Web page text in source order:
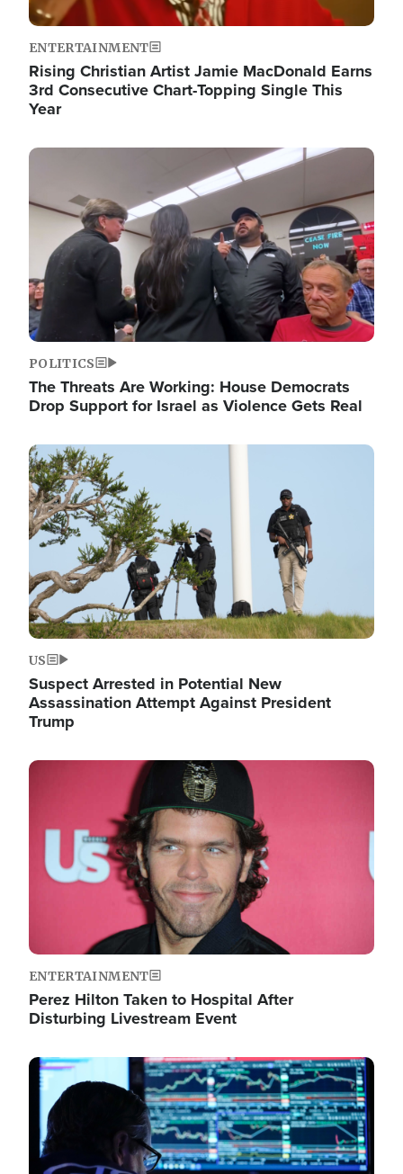
ENTERTAINMENT
Rising Christian Artist Jamie MacDonald Earns
3rd Consecutive Chart-Topping Single This
Year
Image
POLITICS
The Threats Are Working: House Democrats
Drop Support for Israel as Violence Gets Real
Image
US
Suspect Arrested in Potential New
Assassination Attempt Against President
Trump
Image
ENTERTAINMENT
Perez Hilton Taken to Hospital After
Disturbing Livestream Event
Image